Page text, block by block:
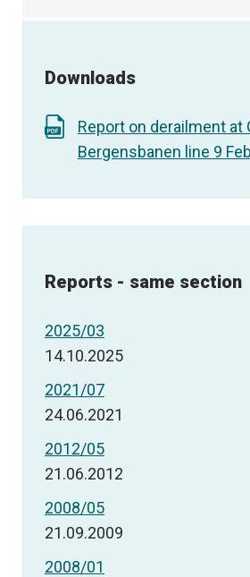
Downloads
Report on derailment at
Bergensbanen line 9
Reports - same section
2025/03
14.10.2025
2021/07
24.06.2021
2012/05
21.06.2012
2008/05
21.09.2009
2008/01